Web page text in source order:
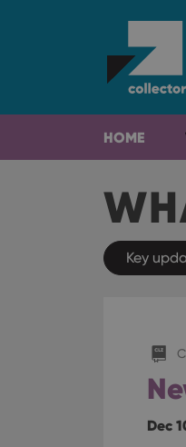
HOME
Key
Dec